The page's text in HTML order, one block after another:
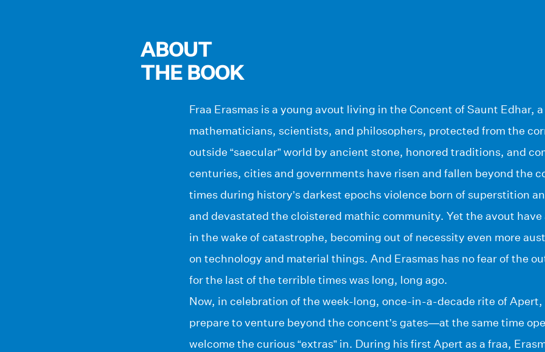
ABOUT
THE BOOK
Fraa Erasmas is a young avout living in the Concent of Saunt Edhar,
mathematicians, scientists, and philosophers, protected from the
outside “saecular” world by ancient stone, honored traditions, and
centuries, cities and governments have risen and fallen beyond the
times during history’s darkest epochs violence born of superstition
and devastated the cloistered mathic community. Yet the avout
in the wake of catastrophe, becoming out of necessity even more
on technology and material things. And Erasmas has no fear of the
for the last of the terrible times was long, long ago.
Now, in celebration of the week-long, once-in-a-decade rite of Apert,
prepare to venture beyond the concent’s gates—at the same time
welcome the curious “extras” in. During his first Apert as a fraa,